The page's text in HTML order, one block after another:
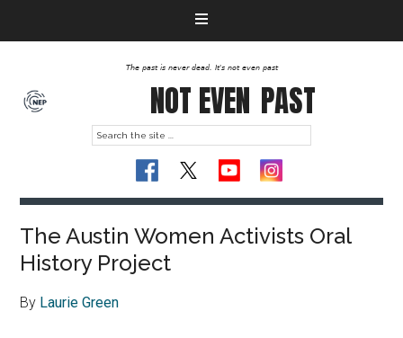
The past is never dead. It's not even past
NOT EVEN PAST
The Austin Women Activists Oral
History Project
By Laurie Green